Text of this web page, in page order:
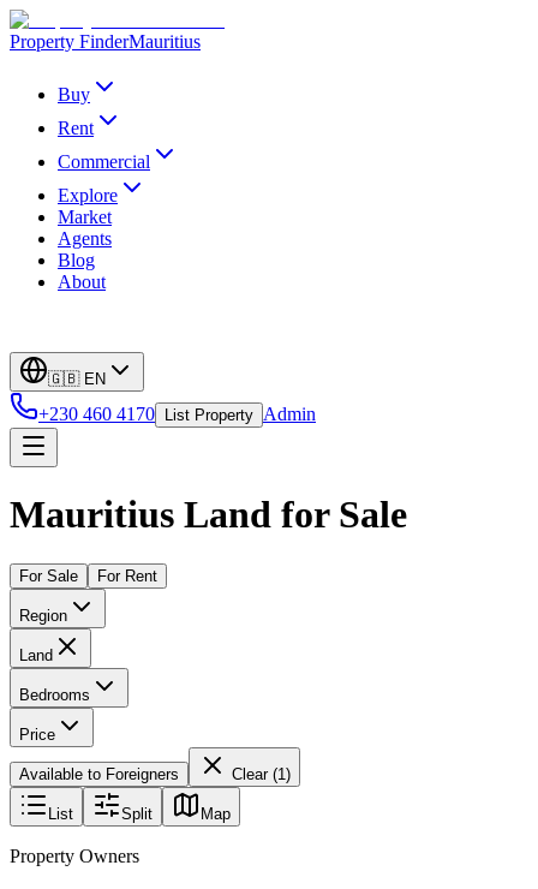
Property FinderMauritius
Buy
Rent
Commercial
Explore
Market
Agents
Blog
About
🇬🇧 EN
+230 460 4170 List Property Admin
Mauritius Land for Sale
For Sale For Rent
Region
Land
Bedrooms
Price
Available to Foreigners Clear (1 )
List Split Map
Property Owners